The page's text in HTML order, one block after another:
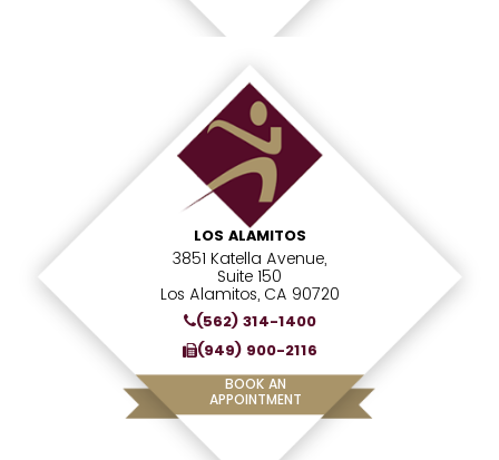
LOS ALAMITOS
3851 Katella Avenue,
Suite 150
Los Alamitos, CA 90720
(562) 314-1400
(949) 900-2116
BOOK AN
APPOINTMENT